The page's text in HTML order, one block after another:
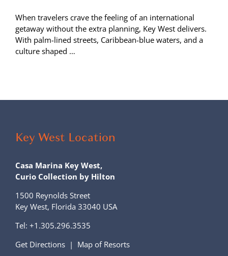
When travelers crave the feeling of an international
getaway without the extra planning, Key West delivers.
With palm-lined streets, Caribbean-blue waters, and a
culture shaped …
Key West Location
Casa Marina Key West,
Curio Collection by Hilton
1500 Reynolds Street
Key West, Florida 33040 USA
Tel: +1.305.296.3535
Get Directions| Map of Resorts